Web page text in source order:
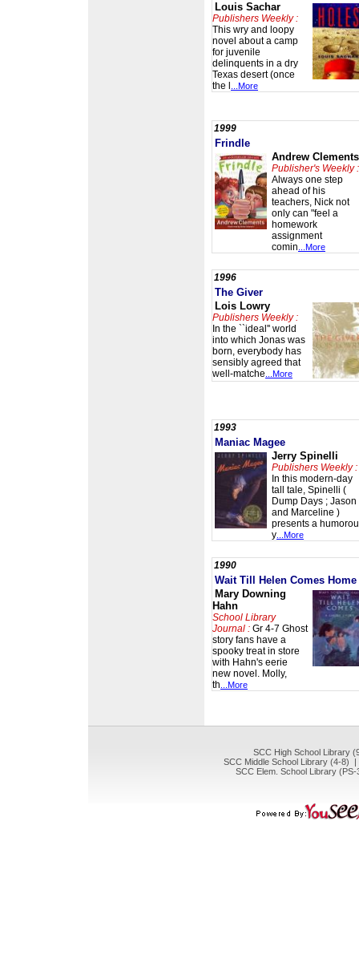
Louis Sachar
Publishers Weekly :
This wry and loopy
novel about a camp
for juvenile
delinquents in a dry
Texas desert (once
the l
...More
1999
Frindle
Andrew Clements
Publisher's Weekly :
Always one step
ahead of his
teachers, Nick not
only can "feel a
homework
assignment
comin ...More
1996
The Giver
Lois Lowry
Publishers Weekly :
In the ``ideal'' world
into which Jonas was
born, everybody has
sensibly agreed that
well-matche ...More
1993
Maniac Magee
Jerry Spinelli
Publishers Weekly :
In this modern-day
tall tale, Spinelli (
Dump Days ; Jason
and Marceline )
presents a
y ...More
1990
Wait Till Helen Comes Home
Mary Downing
Hahn
School Library
Journal : Gr 4-7 Ghost
story fans have a
spooky treat in store
with Hahn's eerie
new novel. Molly,
th ...More
SCC High School Library
SCC Middle School Library (4-8)
SCC Elem. School Library